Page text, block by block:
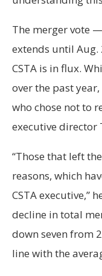
The merger vote
extends until
CSTA is in flux.
over the past
who chose not to
executive director
“Those that left
reasons, which
CSTA executive,”
decline in total
down seven from
line with the